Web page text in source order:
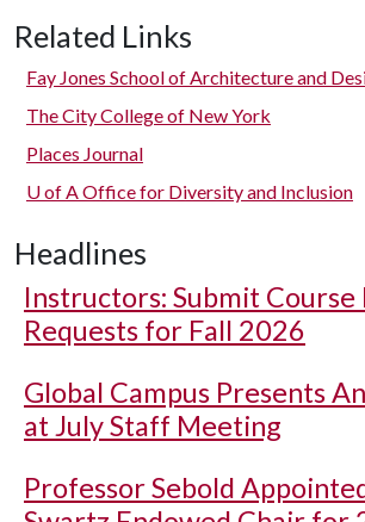
Related Links
Fay Jones School of Architecture and
The City College of New York
Places Journal
U of AOffice for Diversity and Inclusion
Headlines
Instructors: Submit Course
Requests for Fall 2026
Global Campus Presents
at July Staff Meeting
Professor Sebold